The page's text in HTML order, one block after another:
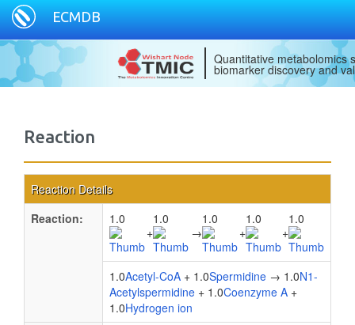
ECMDB
Quantitative metabolomics
biomarker discovery and
Reaction
Reaction Details
Reaction:
1.0
+
1.0
→
1.0
+
1.0
+
1.0
1.0Acetyl-CoA + 1.0Spermidine → 1.0N1-
Acetylspermidine + 1.0Coenzyme A +
1.0Hydrogen ion